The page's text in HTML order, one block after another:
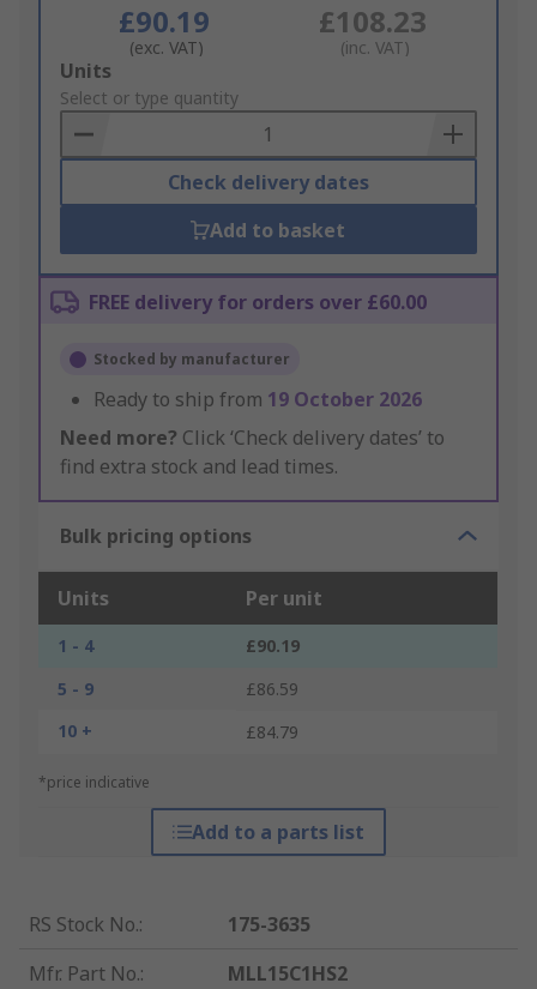
£90.19
(exc. VAT)
£108.23
(inc. VAT)
Add
to
Basket
Units
Select or type quantity
Check delivery dates
Add to basket
FREE delivery for orders over £60.00
Stocked by manufacturer
Ready to ship from 19 October 2026
Need more? Click ‘Check delivery dates’ to
find extra stock and lead times.
Bulk pricing options
Units Per unit
1 - 4
£90.19
5 - 9
£86.59
10 +
£84.79
*price indicative
Add to a parts list
RS Stock No.:
175-3635
Mfr. Part No.:
MLL15C1HS2